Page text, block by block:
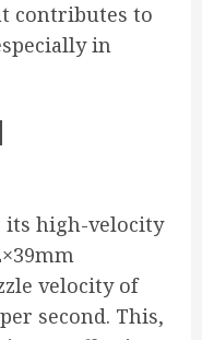
contributes to
in
its high-velocity
velocity of
second. This,